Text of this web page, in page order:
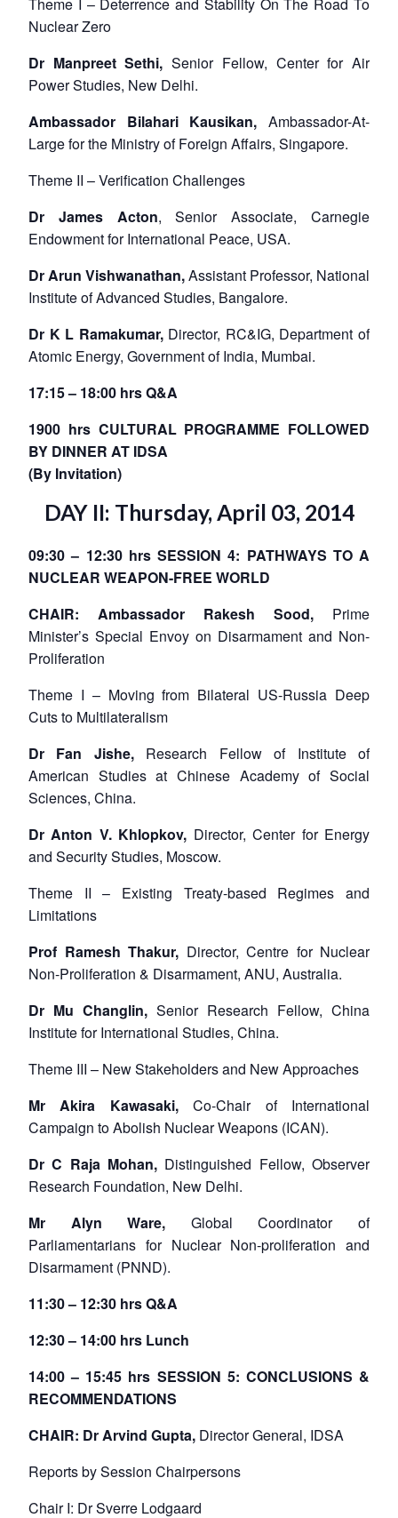
LIBRARY
menu
MP-
IDSA
NEWS
Open
Publications
Nuclear Zero
Dr Manpreet Sethi, Senior Fellow, Center for Air
Power Studies, New Delhi.
Ambassador Bilahari Kausikan, Ambassador-At-
Large for the Ministry of Foreign Affairs, Singapore.
Theme II – Verification Challenges
Dr James Acton, Senior Associate, Carnegie
Endowment for International Peace, USA.
Dr Arun Vishwanathan,Assistant Professor, National
Institute of Advanced Studies, Bangalore.
Dr K L Ramakumar,Director, RC&IG, Department of
Atomic Energy, Government of India, Mumbai.
17:15 – 18:00 hrs Q&A
1900 hrs CULTURAL PROGRAMME FOLLOWED
BY DINNER AT IDSA
(By Invitation)
DAY II: Thursday, April 03, 2014
09:30 – 12:30 hrs SESSION 4: PATHWAYS TO A
NUCLEAR WEAPON-FREE WORLD
CHAIR: Ambassador Rakesh Sood, Prime
Minister’s Special Envoy on Disarmament and Non-
Proliferation
Theme I – Moving from Bilateral US-Russia Deep
Cuts to Multilateralism
Dr Fan Jishe,Research Fellow of Institute of
American Studies at Chinese Academy of Social
Sciences, China.
Dr Anton V. Khlopkov, Director, Center for Energy
and Security Studies, Moscow.
Theme II – Existing Treaty-based Regimes and
Limitations
Prof Ramesh Thakur, Director, Centre for Nuclear
Non-Proliferation & Disarmament, ANU, Australia.
Dr Mu Changlin, Senior Research Fellow, China
Institute for International Studies, China.
Theme III – New Stakeholders and New Approaches
Mr Akira Kawasaki,Co-Chair of International
Campaign to Abolish Nuclear Weapons (ICAN).
Dr C Raja Mohan, Distinguished Fellow, Observer
Research Foundation, New Delhi.
Mr Alyn Ware, Global Coordinator of
Parliamentarians for Nuclear Non-proliferation and
Disarmament (PNND).
11:30 – 12:30 hrs Q&A
12:30 – 14:00 hrs Lunch
14:00 – 15:45 hrs SESSION 5: CONCLUSIONS &
RECOMMENDATIONS
CHAIR: Dr Arvind Gupta, Director General, IDSA
Reports by Session Chairpersons
Chair I: Dr Sverre Lodgaard